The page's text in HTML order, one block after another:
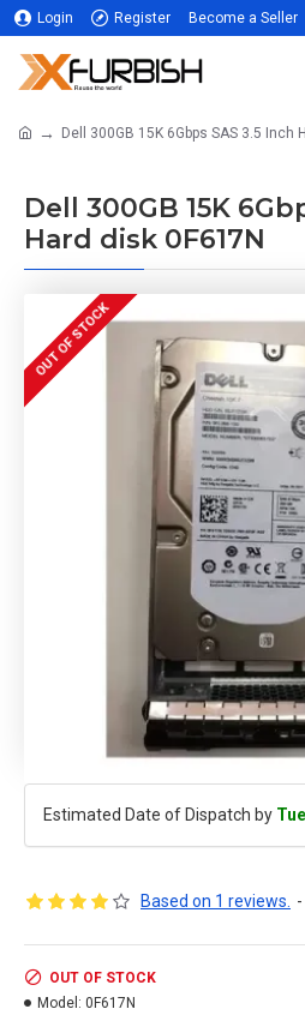
Login Register Become a Seller
Dell 300GB 15K 6Gbps SAS 3.5 Inch
Dell 300GB 15K
Hard disk 0F617N
OUT OF STOCK
Estimated Date of Dispatch by
Based on 1 reviews. -
OUT OF STOCK
Model: 0F617N